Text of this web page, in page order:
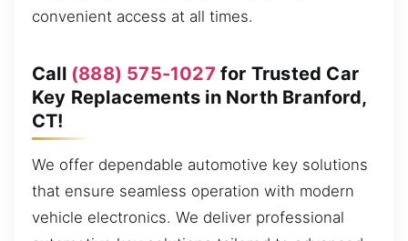
convenient access at all times.
Call (888) 575-1027 for Trusted Car
Key Replacements in North Branford,
CT!
We offer dependable automotive key solutions
that ensure seamless operation with modern
vehicle electronics. We deliver professional